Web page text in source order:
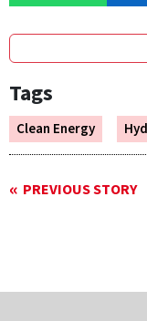
Tags
Clean Energy
PREVIOUS STORY